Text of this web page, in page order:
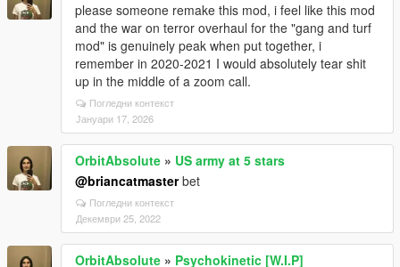
please someone remake this mod, i feel like this mod
and the war on terror overhaul for the "gang and turf
mod" is genuinely peak when put together, i
remember in 2020-2021 I would absolutely tear shit
up in the middle of a zoom call.
Погледни контекст
Јануари 17, 2026
OrbitAbsolute » US army at 5 stars
@briancatmasterbet
Погледни контекст
Декември 25, 2022
OrbitAbsolute » Psychokinetic [W.I.P]